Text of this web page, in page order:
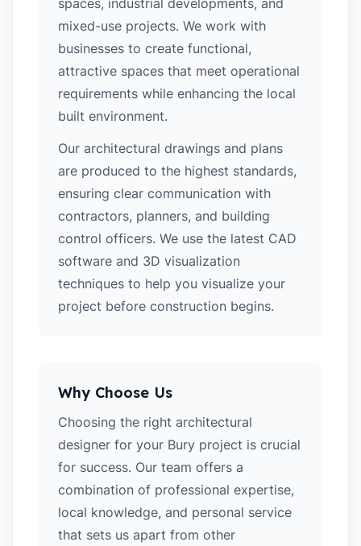
spaces, industrial developments, and
mixed-use projects. We work with
businesses to create functional,
attractive spaces that meet operational
requirements while enhancing the local
built environment.
Our architectural drawings and plans
are produced to the highest standards,
ensuring clear communication with
contractors, planners, and building
control officers. We use the latest CAD
software and 3D visualization
techniques to help you visualize your
project before construction begins.
Why Choose Us
Choosing the right architectural
designer for your Bury project is crucial
for success. Our team offers a
combination of professional expertise,
local knowledge, and personal service
that sets us apart from other